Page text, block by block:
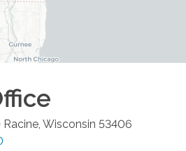
Racine, Wisconsin 53406